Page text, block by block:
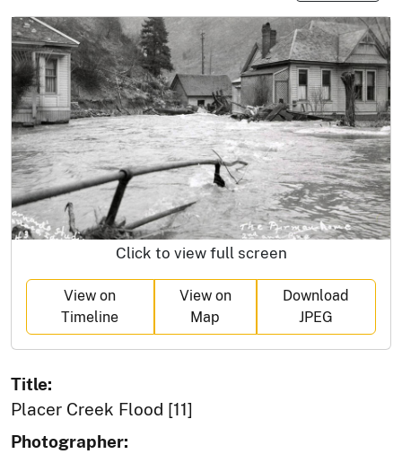
Click to view full screen
View on
Timeline
View on
Map
Download
JPEG
Title:
Placer Creek Flood [11]
Photographer: